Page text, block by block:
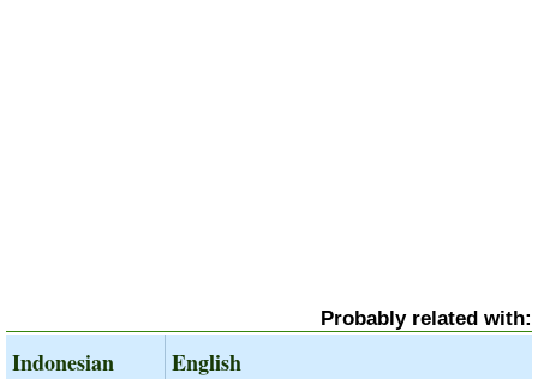
Probably related with:
Indonesian English